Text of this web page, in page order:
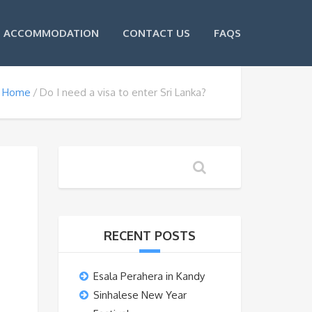
ACCOMMODATION CONTACT US FAQS
Home Do I need a visa to enter Sri Lanka?
RECENT POSTS
Esala Perahera in Kandy
Sinhalese New Year